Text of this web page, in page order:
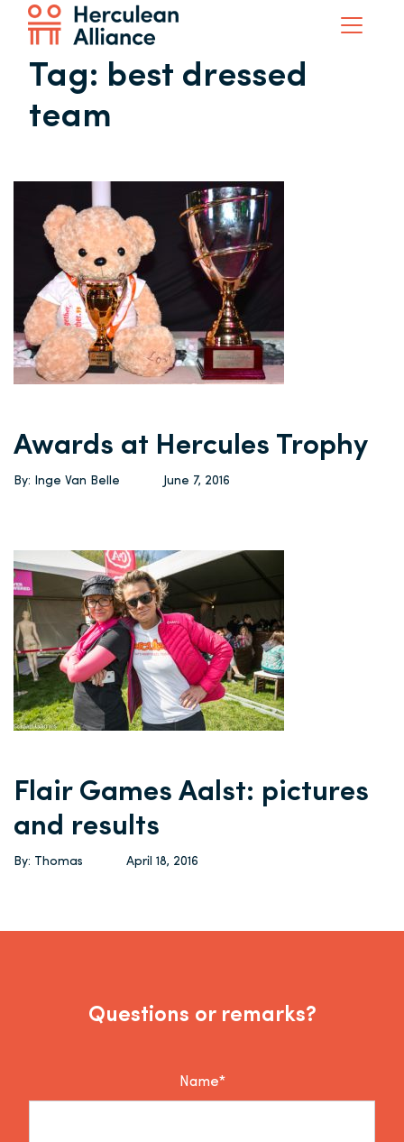
Tag: best dressed
team
Awards at Hercules Trophy
By: Inge Van Belle June 7, 2016
Flair Games Aalst: pictures
and results
By: Thomas April 18, 2016
Questions or remarks?
Name*